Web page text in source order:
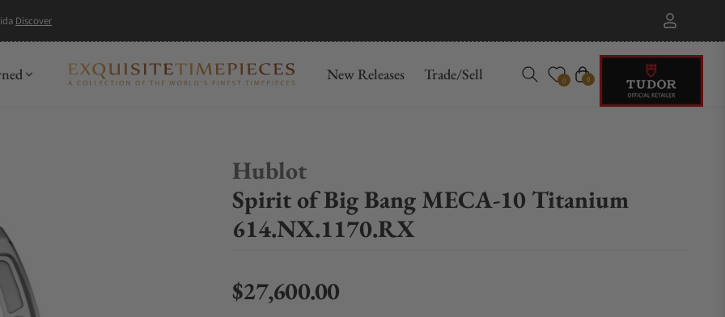
Discover
New Releases Trade/Sell 0 Cart
0
Hublot
Spirit of Big Bang MECA-10 Titanium
614.NX.1170.RX
Regular price
$27,600.00